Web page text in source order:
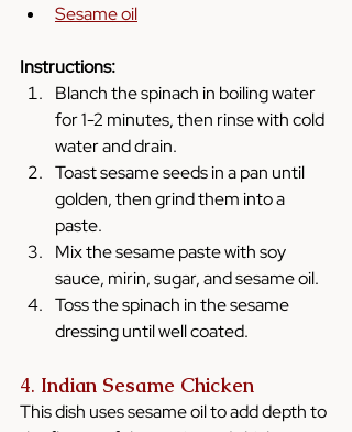
Sesame oil
Instructions:
Blanch the spinach in boiling water
for 1-2 minutes, then rinse with cold
water and drain.
Toast sesame seeds in a pan until
golden, then grind them into a
paste.
Mix the sesame paste with soy
sauce, mirin, sugar, and sesame oil.
Toss the spinach in the sesame
dressing until well coated.
4. Indian Sesame Chicken
This dish uses sesame oil to add depth to